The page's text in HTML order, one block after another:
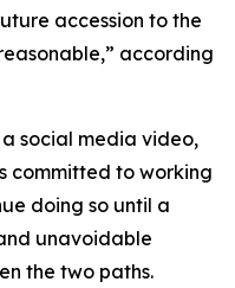
accession to the
according
social media video,
committed to working
doing so until a
unavoidable
the two paths.